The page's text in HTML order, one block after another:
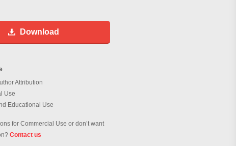
Download
Attribution
Use
Educational Use
for Commercial Use or don’t want
Contact us